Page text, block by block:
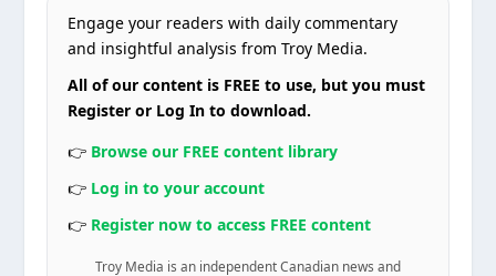
Engage your readers with daily commentary
and insightful analysis from Troy Media.
All of our content is FREE to use, but you must
Register or Log In to download.
👉 Browse our FREE content library
👉 Log in to your account
👉 Register now to access FREE content
Troy Media is an independent Canadian news and